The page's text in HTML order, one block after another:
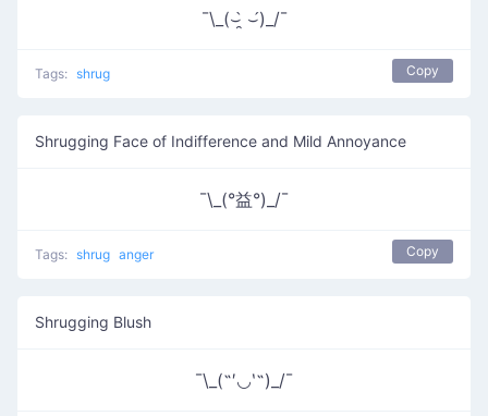
¯\_(⌣̯̀ ⌣́)_/¯
Tags: shrug Copy
Shrugging Face of Indifference and Mild Annoyance
¯\_(°益°)_/¯
Tags: shrug anger Copy
Shrugging Blush
¯\_(˶′◡‵˶)_/¯